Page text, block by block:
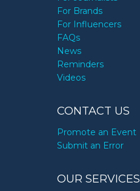
For Brands
For Influencers
FAQs
News
Reminders
Videos
CONTACT US
Promote an Event
Submit an Error
OUR SERVICES